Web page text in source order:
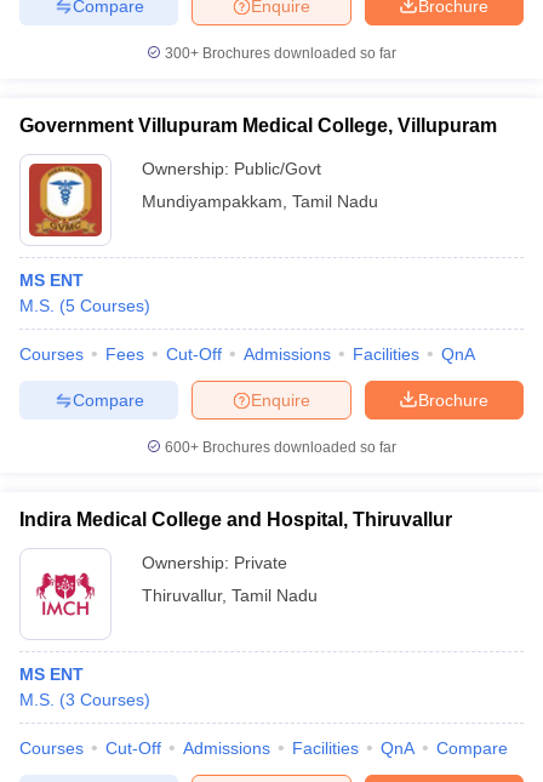
Brochure
Enquire
Compare
300+ Brochures downloaded so far
Government Villupuram Medical College, Villupuram
Ownership: Public/Govt
Mundiyampakkam Tamil Nadu
MS ENT
M.S. (5 Courses)
Courses Fees Cut-Off Admissions Facilities QnA
Brochure
Enquire
Compare
600+ Brochures downloaded so far
Indira Medical College and Hospital, Thiruvallur
Ownership: Private
Thiruvallur, Tamil Nadu
MS ENT
M.S. (3 Courses)
Courses Cut-Off Admissions Facilities QnA Compare